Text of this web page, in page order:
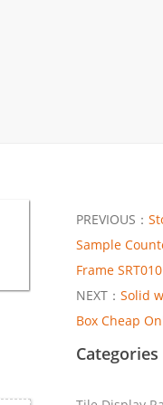
PREVIOUS：
Sample
Frame SRT010
NEXT： Solid
Box Cheap
Categories